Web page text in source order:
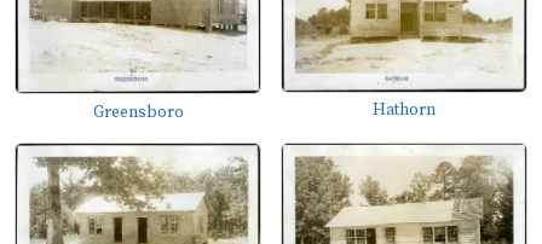
Greensboro Hathorn